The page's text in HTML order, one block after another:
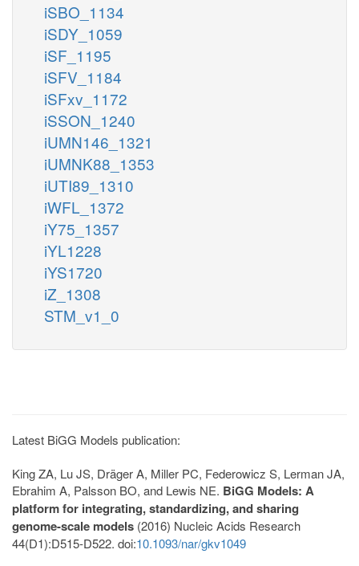
iSBO_1134
iSDY_1059
iSF_1195
iSFV_1184
iSFxv_1172
iSSON_1240
iUMN146_1321
iUMNK88_1353
iUTI89_1310
iWFL_1372
iY75_1357
iYL1228
iYS1720
iZ_1308
STM_v1_0
Latest BiGG Models publication:
King ZA, Lu JS, Dräger A, Miller PC, Federowicz S, Lerman JA,
Ebrahim A, Palsson BO, and Lewis NE. BiGG Models: A
platform for integrating, standardizing, and sharing
genome-scale models (2016) Nucleic Acids Research
44(D1):D515-D522. doi:10.1093/nar/gkv1049